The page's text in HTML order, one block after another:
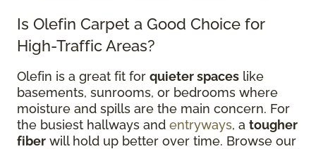
Is Olefin Carpet a Good Choice for
High-Traffic Areas?
Olefin is a great fit for quieter spaces like
basements, sunrooms, or bedrooms where
moisture and spills are the main concern. For
the busiest hallways and entryways, a tougher
fiber will hold up better over time. Browse our